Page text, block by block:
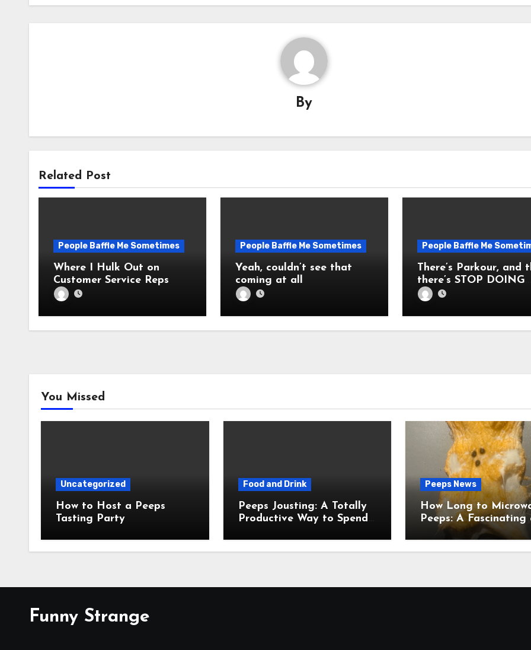
By
Related Post
People Baffle Me Sometimes
Where I Hulk Out on
Customer Service Reps
People Baffle Me Sometimes
Yeah, couldn’t see that
coming at all
People Baffle Me
There’s Parkour, and
there’s STOP DOING
You Missed
Uncategorized
How to Host a Peeps
Tasting Party
Food and Drink
Peeps Jousting: A Totally
Productive Way to Spend
Peeps News
How Long to
Peeps: A Fascinating and
Totally Useful Case
Funny Strange